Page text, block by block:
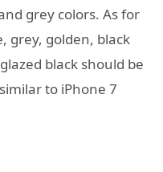
grey colors. As for
grey, golden, black
black should be
to iPhone 7